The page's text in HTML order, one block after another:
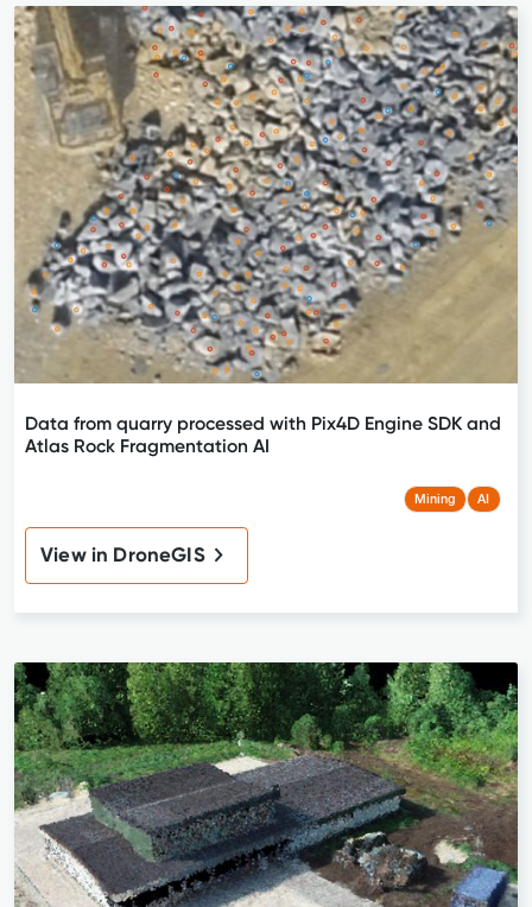
Data from quarry processed with Pix4D Engine SDK and
Atlas Rock Fragmentation AI
Mining AI
View in DroneGIS